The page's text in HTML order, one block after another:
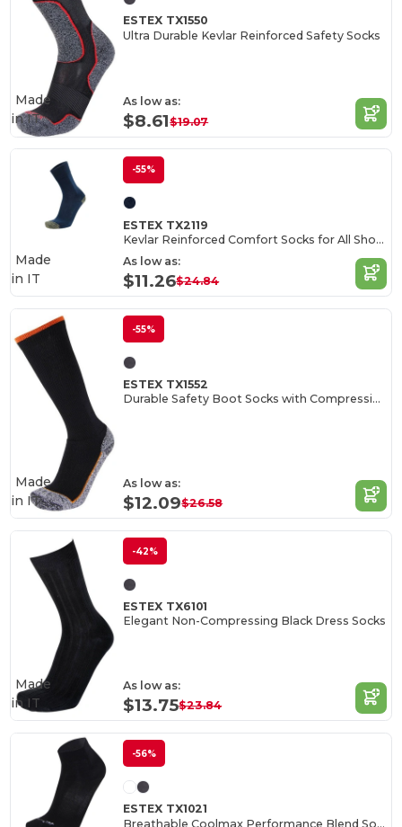
ESTEX TX1550
Ultra Durable Kevlar Reinforced Safety Socks
As low as:
$8.61$19.07
Made
in IT
-55%
ESTEX TX2119
Kevlar Reinforced Comfort Socks for All Shoes
As low as:
$11.26$24.84
Made
in IT
-55%
ESTEX TX1552
Durable Safety Boot Socks with Compression
As low as:
$12.09$26.58
Made
in IT
-42%
ESTEX TX6101
Elegant Non-Compressing Black Dress Socks
As low as:
$13.75$23.84
Made
in IT
-56%
ESTEX TX1021
Breathable Coolmax Performance Blend Socks